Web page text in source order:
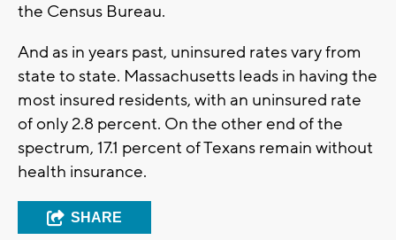
the Census Bureau.
And as in years past, uninsured rates vary from
state to state. Massachusetts leads in having the
most insured residents, with an uninsured rate
of only 2.8 percent. On the other end of the
spectrum, 17.1 percent of Texans remain without
health insurance.
SHARE